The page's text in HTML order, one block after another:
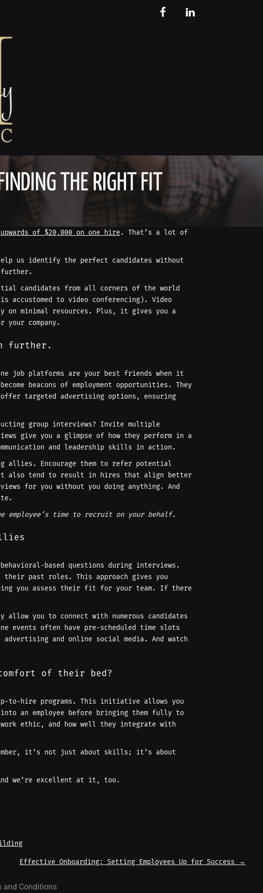
FB LinkedIn
THE RIGHT FIT
of $20,000 on one hire. That’s a lot of
us identify the perfect candidates without
further.
candidates from all corners of the world
accustomed to video conferencing). Video
on minimal resources. Plus, it gives you a
company.
further.
job platforms are your best friends when it
beacons of employment opportunities. They
targeted advertising options, ensuring
group interviews? Invite multiple
give you a glimpse of how they perform in a
and leadership skills in action.
allies. Encourage them to refer potential
also tend to result in hires that align better
for you without you doing anything. And
time to recruit on your behalf.
based questions during interviews.
past roles. This approach gives you
you assess their fit for your team. If there
you to connect with numerous candidates
events often have pre-scheduled time slots
and online social media. And watch
of their bed?
to-hire programs. This initiative allows you
an employee before bringing them fully to
ethic, and how well they integrate with
it’s not just about skills; it’s about
we’re excellent at it, too.
Effective Onboarding: Setting Employees Up for Success →
and Conditions